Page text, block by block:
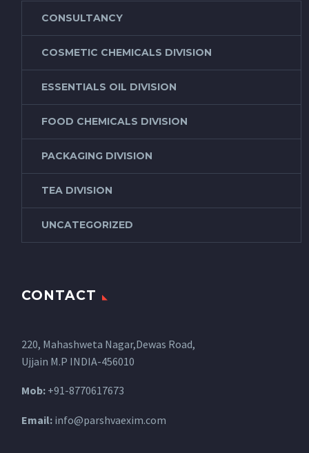
CONSULTANCY
COSMETIC CHEMICALS DIVISION
ESSENTIALS OIL DIVISION
FOOD CHEMICALS DIVISION
PACKAGING DIVISION
TEA DIVISION
UNCATEGORIZED
CONTACT
220, Mahashweta Nagar,Dewas Road,
Ujjain M.P INDIA-456010
Mob: +91-8770617673
Email: info@parshvaexim.com